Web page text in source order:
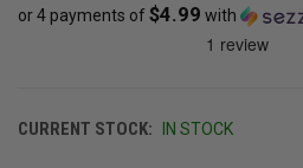
or 4 payments of$4.99 with
CURRENT STOCK: IN STOCK